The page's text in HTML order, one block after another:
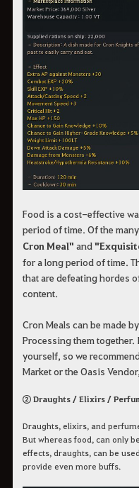
Food is a cost-effective
period of time. Of the
Cron Meal" and
for a long period of time.
that are defeating hordes
content.
Cron Meals can be made
Processing them together.
yourself, so we
Market or the Oasis
② Draughts / Elixirs /
Draughts, elixirs, and
But whereas food, can only
effects, draughts, can be
provide even more buffs.